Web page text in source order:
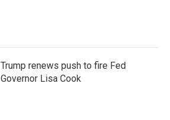
Trump renews push to fire Fed
Governor Lisa Cook